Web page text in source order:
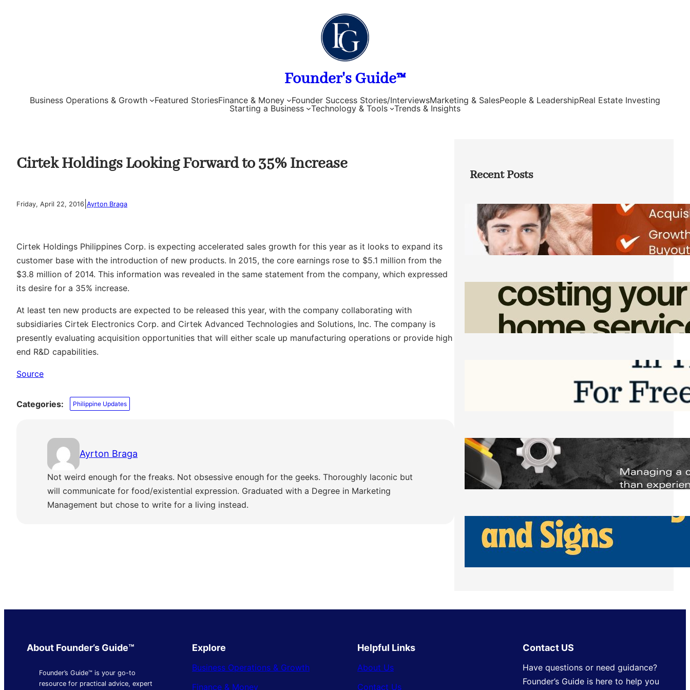
Founder's Guide™
Business Operations & Growth Featured StoriesFinance & Money Founder Success Stories/InterviewsMarketing & SalesPeople & LeadershipReal Estate Investing
Starting a Business
Technology & Tools Trends & Insights
Cirtek Holdings Looking Forward to 35% Increase
Friday, April 22, 2016 Ayrton Braga
Cirtek Holdings Philippines Corp. is expecting accelerated sales growth for this year as it looks to expand its
customer base with the introduction of new products. In 2015, the core earnings rose to $5.1 million from the
$3.8 million of 2014. This information was revealed in the same statement from the company, which expressed
its desire for a 35% increase.
At least ten new products are expected to be released this year, with the company collaborating with
subsidiaries Cirtek Electronics Corp. and Cirtek Advanced Technologies and Solutions, Inc. The company is
presently evaluating acquisition opportunities that will either scale up manufacturing operations or provide high
end R&D capabilities.
Source
Categories: Philippine Updates
Ayrton Braga
Not weird enough for the freaks. Not obsessive enough for the geeks. Thoroughly laconic but
will communicate for food/existential expression. Graduated with a Degree in Marketing
Management but chose to write for a living instead.
Recent Posts
Direct Co-investment Opportunities in
Private Equity
Friday, August 7, 2026
How Admin Time Quietly Eats Into
Home Service Revenue
Friday, August 7, 2026
Software to Grow Your Business in 2026
Saturday, August 1, 2026
Managing Complex Builds? Why
Commercial Contractors Need Better
Scheduling Tools
Thursday, July 30, 2026
How Can Businesses Keep Pigeons
Away From Entryways and Signs
Tuesday, July 28, 2026
About Founder’s Guide™
Founder’s Guide™ is your go-to
resource for practical advice, expert
Explore
Business Operations & Growth
Finance & Money
Helpful Links
About Us
Contact Us
Contact US
Have questions or need guidance?
Founder’s Guide is here to help you